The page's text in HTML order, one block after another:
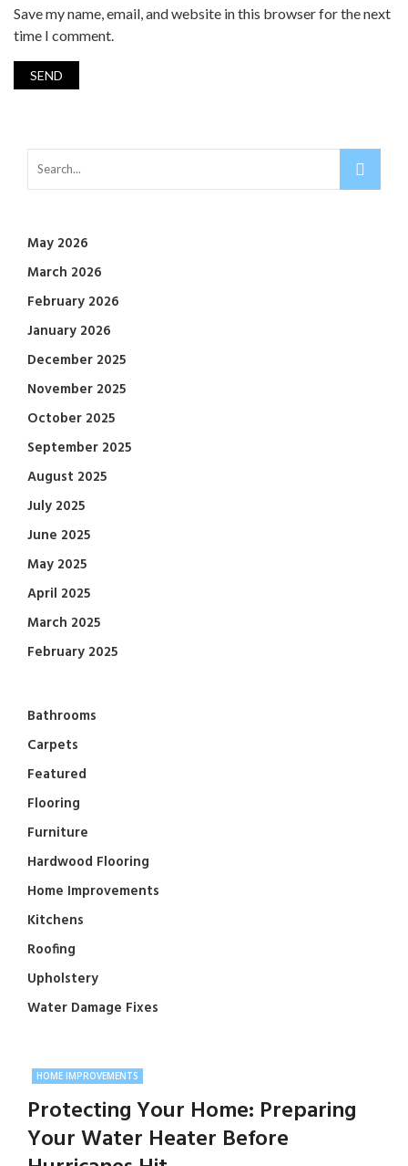
Save my name, email, and website in this browser for the next
time I comment.
May 2026
March 2026
February 2026
January 2026
December 2025
November 2025
October 2025
September 2025
August 2025
July 2025
June 2025
May 2025
April 2025
March 2025
February 2025
Bathrooms
Carpets
Featured
Flooring
Furniture
Hardwood Flooring
Home Improvements
Kitchens
Roofing
Upholstery
Water Damage Fixes
HOME IMPROVEMENTS
Protecting Your Home: Preparing
Your Water Heater Before